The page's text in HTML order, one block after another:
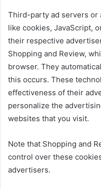
Third-party ad servers or
like cookies, JavaScript,
their respective
Shopping and Review,
browser. They
this occurs. These
effectiveness of their
personalize the
websites that you visit.
Note that Shopping and
control over these
advertisers.